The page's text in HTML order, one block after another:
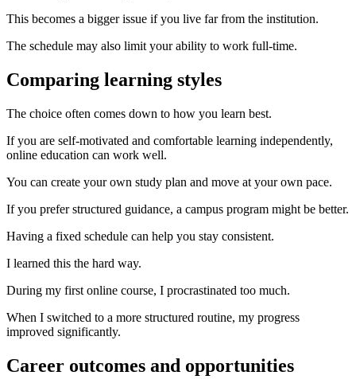
This becomes a bigger issue if you live far from the institution.
The schedule may also limit your ability to work full-time.
Comparing learning styles
The choice often comes down to how you learn best.
If you are self-motivated and comfortable learning independently,
online education can work well.
You can create your own study plan and move at your own pace.
If you prefer structured guidance, a campus program might be better.
Having a fixed schedule can help you stay consistent.
I learned this the hard way.
During my first online course, I procrastinated too much.
When I switched to a more structured routine, my progress
improved significantly.
Career outcomes and opportunities